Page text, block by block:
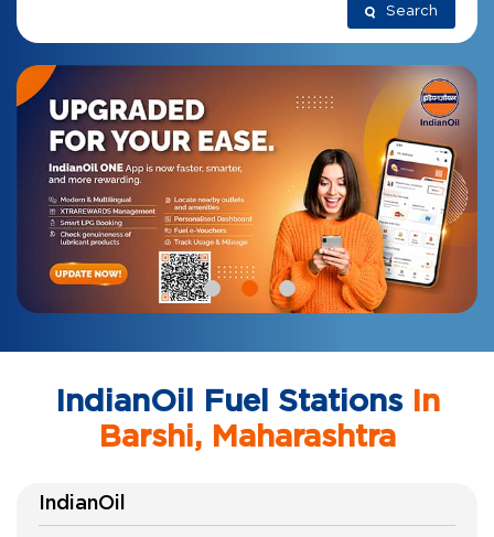
Search
IndianOil Fuel StationsIn
Barshi, Maharashtra
IndianOil